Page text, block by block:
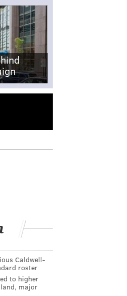
Caldwell-
roster
to higher
major